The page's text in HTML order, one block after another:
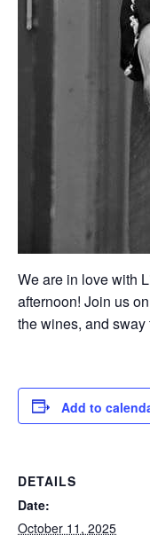
We are in love with
afternoon! Join us
the wines, and sway
Add to
DETAILS
Date:
October 11, 2025